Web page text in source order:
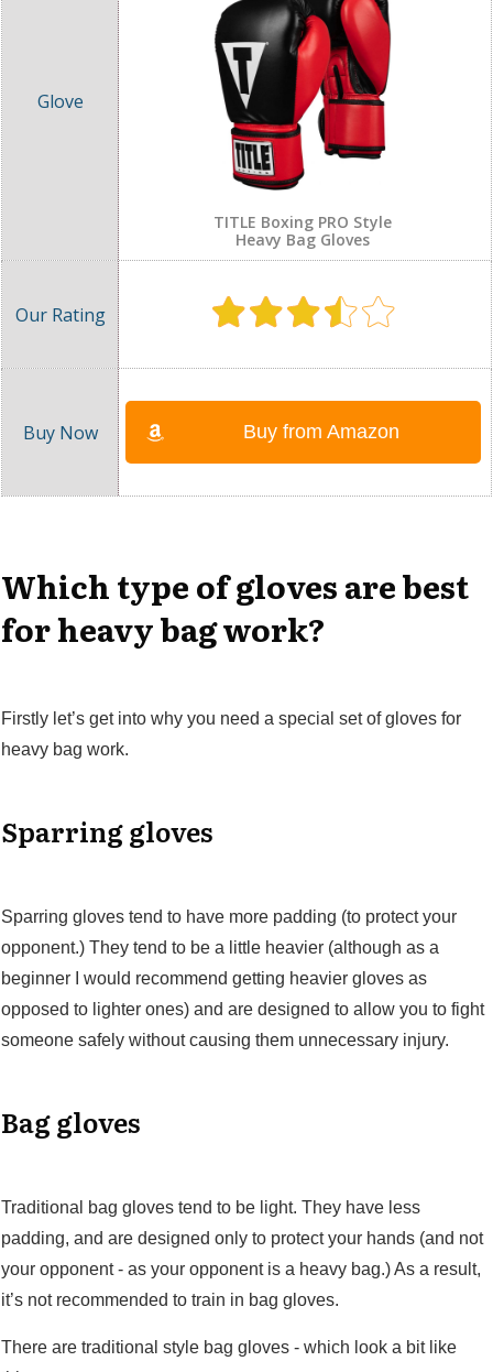
TITLE Boxing PRO Style
Heavy Bag Gloves
Buy from Amazon
Which type of gloves are best
for heavy bag work?
Firstly let’s get into why you need a special set of gloves for
heavy bag work.
Sparring gloves
Sparring gloves tend to have more padding (to protect your
opponent.) They tend to be a little heavier (although as a
beginner I would recommend getting heavier gloves as
opposed to lighter ones) and are designed to allow you to fight
someone safely without causing them unnecessary injury.
Bag gloves
Traditional bag gloves tend to be light. They have less
padding, and are designed only to protect your hands (and not
your opponent - as your opponent is a heavy bag.) As a result,
it’s not recommended to train in bag gloves.
There are traditional style bag gloves - which look a bit like